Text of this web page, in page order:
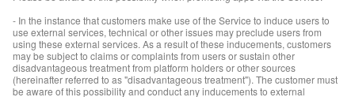
- In the instance that customers make use of the Service to induce users to
use external services, technical or other issues may preclude users from
using these external services. As a result of these inducements, customers
may be subject to claims or complaints from users or sustain other
disadvantageous treatment from platform holders or other sources
(hereinafter referred to as "disadvantageous treatment"). The customer must
be aware of this possibility and conduct any inducements to external